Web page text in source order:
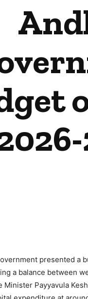
presented a
a balance between
Minister Payyavula